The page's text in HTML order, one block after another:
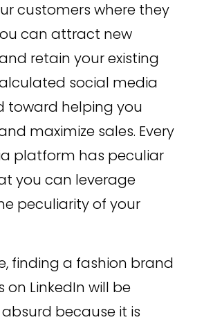
customers where they
can attract new
retain your existing
social media
toward helping you
maximize sales. Every
platform has peculiar
you can leverage
peculiarity of your
finding a fashion brand
on LinkedIn will be
because it is